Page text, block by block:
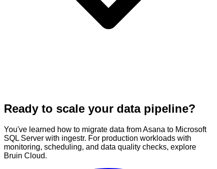
Ready to scale your data pipeline?
You've learned how to migrate data from Asana to Microsoft
SQL Server with ingestr. For production workloads with
monitoring, scheduling, and data quality checks, explore
Bruin Cloud.